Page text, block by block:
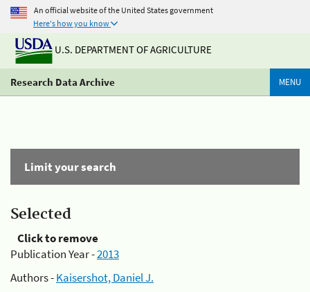
An official website of the United States government
Here's how you know
U.S. DEPARTMENT OF AGRICULTURE
Research Data Archive MENU
Limit your search
Selected
Click to remove
Publication Year -2013
Authors -Kaisershot, Daniel J.